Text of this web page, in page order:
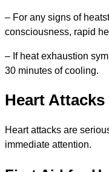
– For any signs of
consciousness, rapid
– If heat exhaustion
30 minutes of cooling.
Heart Attacks
Heart attacks are
immediate attention.